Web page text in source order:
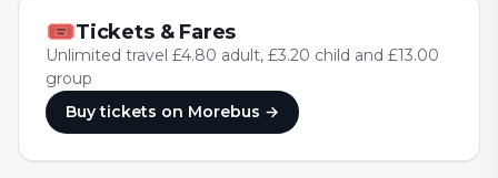
🎟Tickets & Fares
Unlimited travel £4.80 adult, £3.20 child and £13.00
group
Buy tickets on Morebus →